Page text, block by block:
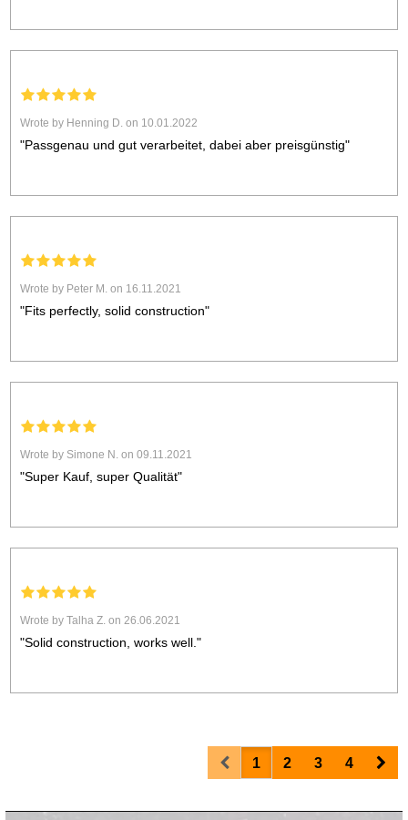
Wrote by Henning D. on 10.01.2022
"Passgenau und gut verarbeitet, dabei aber preisgünstig"
Wrote by Peter M. on 16.11.2021
"Fits perfectly, solid construction"
Wrote by Simone N. on 09.11.2021
"Super Kauf, super Qualität"
Wrote by Talha Z. on 26.06.2021
"Solid construction, works well."
Prev1 2 3 4